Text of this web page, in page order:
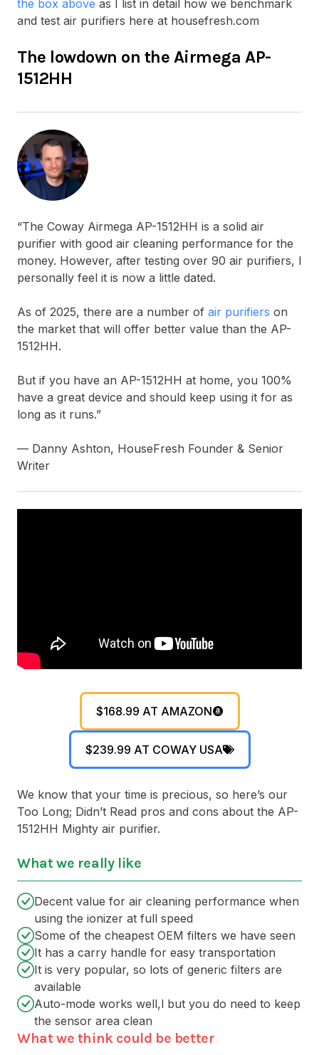
the box above as I list in detail how we benchmark
and test air purifiers here at housefresh.com
The lowdown on the Airmega AP-
1512HH
“The Coway Airmega AP-1512HH is a solid air
purifier with good air cleaning performance for the
money. However, after testing over 90 air purifiers, I
personally feel it is now a little dated.
As of 2025, there are a number of air purifiers on
the market that will offer better value than the AP-
1512HH.
But if you have an AP-1512HH at home, you 100%
have a great device and should keep using it for as
long as it runs.”
— Danny Ashton, HouseFresh Founder & Senior
Writer
$168.99 AT AMAZON
$239.99 AT COWAY USA
We know that your time is precious, so here’s our
Too Long; Didn’t Read pros and cons about the AP-
1512HH Mighty air purifier.
What we really like
Decent value for air cleaning performance when
using the ionizer at full speed
Some of the cheapest OEM filters we have seen
It has a carry handle for easy transportation
It is very popular, so lots of generic filters are
available
Auto-mode works well,l but you do need to keep
the sensor area clean
What we think could be better